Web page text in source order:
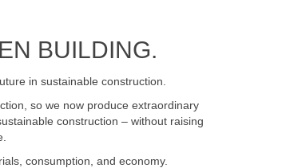
BUILDING.
in sustainable construction.
so we now produce extraordinary
construction – without raising
consumption, and economy.